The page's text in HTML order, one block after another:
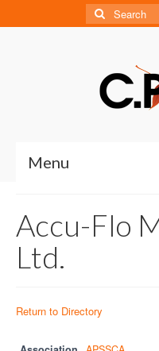
Search
for:
Menu
About
Accu-Flo
Ltd.
Return to Directory